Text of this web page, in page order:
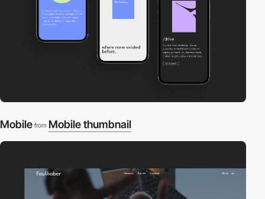
Mobile from Mobile thumbnail